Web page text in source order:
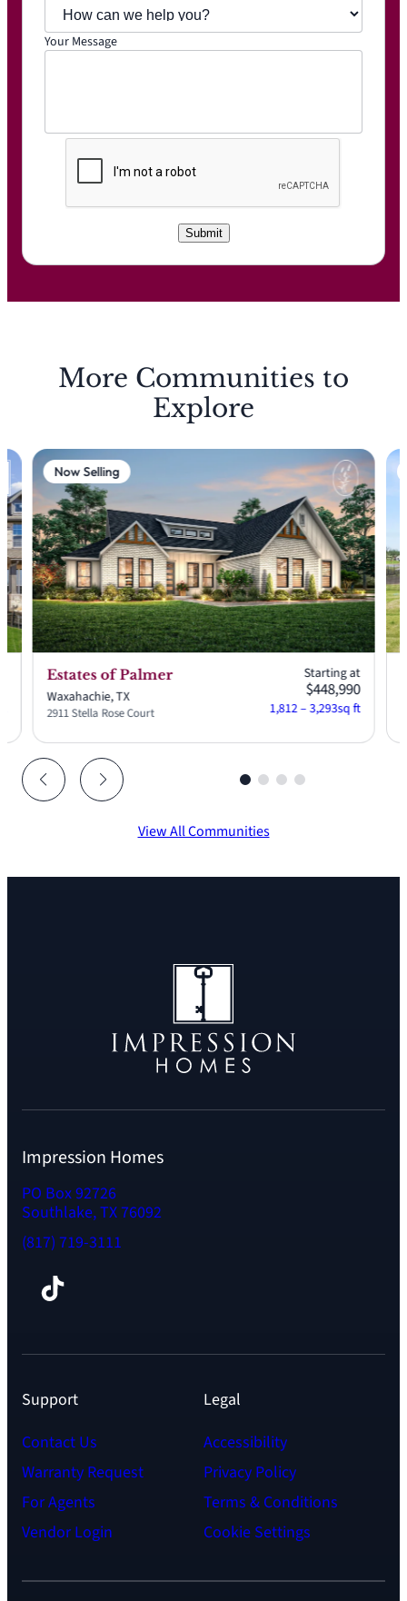
Your Message
P
C
H
Submit
More Communities to
Explore
Now Selling
Estates of Palmer
Waxahachie, TX
2911 Stella Rose Court
Starting at
$448,990
1,812 – 3,293sq ft
View All Communities
Impression Homes
PO Box 92726
Southlake, TX 76092
(817) 719-3111
TikTok
Support
Contact Us
Warranty Request
For Agents
Vendor Login
Legal
Accessibility
Privacy Policy
Terms & Conditions
Cookie Settings